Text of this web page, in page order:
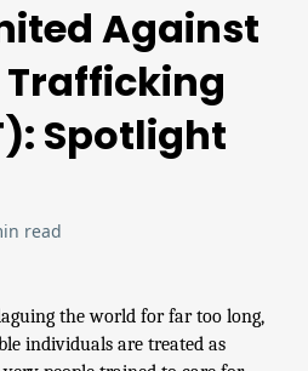
Against
Spotlight
read
the world for far too long,
individuals are treated as